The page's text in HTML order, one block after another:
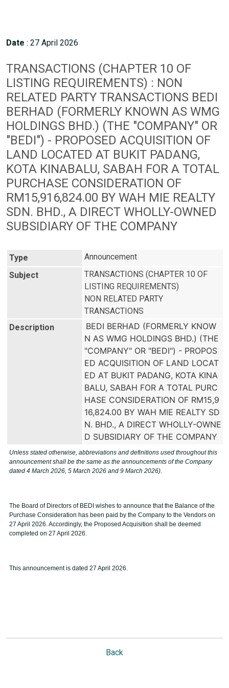
Date : 27 April 2026
TRANSACTIONS (CHAPTER 10 OF
LISTING REQUIREMENTS) : NON
RELATED PARTY TRANSACTIONS BEDI
BERHAD (FORMERLY KNOWN AS WMG
HOLDINGS BHD.) (THE "COMPANY" OR
"BEDI") - PROPOSED ACQUISITION OF
LAND LOCATED AT BUKIT PADANG,
KOTA KINABALU, SABAH FOR A TOTAL
PURCHASE CONSIDERATION OF
RM15,916,824.00 BY WAH MIE REALTY
SDN. BHD., A DIRECT WHOLLY-OWNED
SUBSIDIARY OF THE COMPANY
Type
Announcement
Subject
TRANSACTIONS (CHAPTER 10 OF
LISTING REQUIREMENTS)
NON RELATED PARTY
TRANSACTIONS
Description
BEDI BERHAD (FORMERLY KNOW
N AS WMG HOLDINGS BHD.) (THE
"COMPANY" OR "BEDI") - PROPOS
ED ACQUISITION OF LAND LOCAT
ED AT BUKIT PADANG, KOTA KINA
BALU, SABAH FOR A TOTAL PURC
HASE CONSIDERATION OF RM15,9
16,824.00 BY WAH MIE REALTY SD
N. BHD., A DIRECT WHOLLY-OWNE
D SUBSIDIARY OF THE COMPANY
Unless stated otherwise, abbreviations and definitions used throughout this
announcement shall be the same as the announcements of the Company
dated 4 March 2026, 5 March 2026 and 9 March 2026).
The Board of Directors of BEDI wishes to announce that the Balance of the
Purchase Consideration has been paid by the Company to the Vendors on
27 April 2026. Accordingly, the Proposed Acquisition shall be deemed
completed on 27 April 2026.
This announcement is dated 27 April 2026.
Back